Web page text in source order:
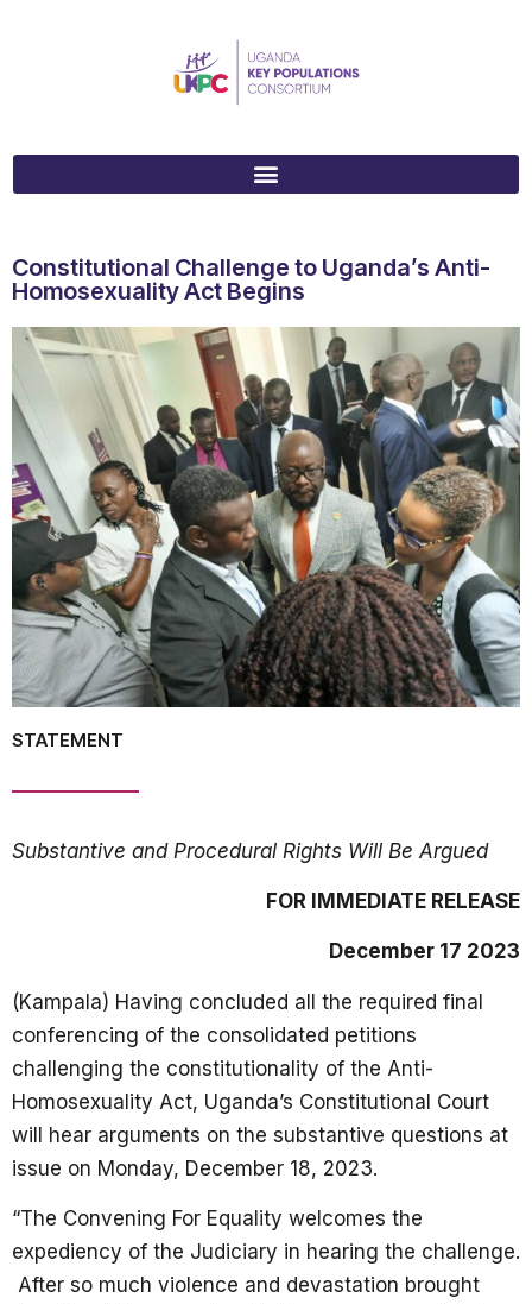
Constitutional Challenge to Uganda’s Anti-
Homosexuality Act Begins
STATEMENT
Substantive and Procedural Rights Will Be Argued
FOR IMMEDIATE RELEASE
December 17 2023
(Kampala) Having concluded all the required final
conferencing of the consolidated petitions
challenging the constitutionality of the Anti-
Homosexuality Act, Uganda’s Constitutional Court
will hear arguments on the substantive questions at
issue on Monday, December 18, 2023.
“The Convening For Equality welcomes the
expediency of the Judiciary in hearing the challenge.
After so much violence and devastation brought